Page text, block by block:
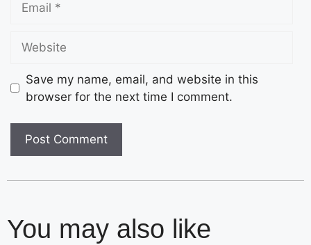
Save my name, email, and website in this
browser for the next time I comment.
You may also like